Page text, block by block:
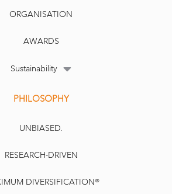
ORGANISATION
AWARDS
Sustainability
PHILOSOPHY
UNBIASED.
RESEARCH-DRIVEN
DIVERSIFICATION®